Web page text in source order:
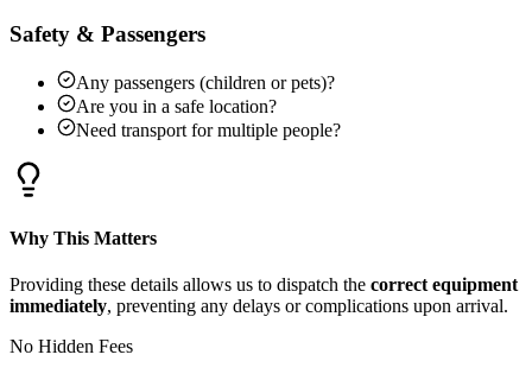
Safety & Passengers
Any passengers (children or pets)?
Are you in a safe location?
Need transport for multiple people?
Why This Matters
Providing these details allows us to dispatch the correct equipment
immediately, preventing any delays or complications upon arrival.
No Hidden Fees